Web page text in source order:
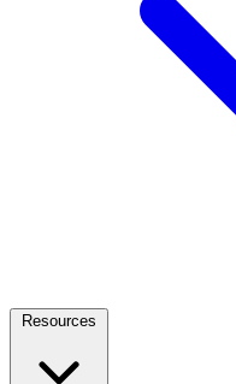
Resources